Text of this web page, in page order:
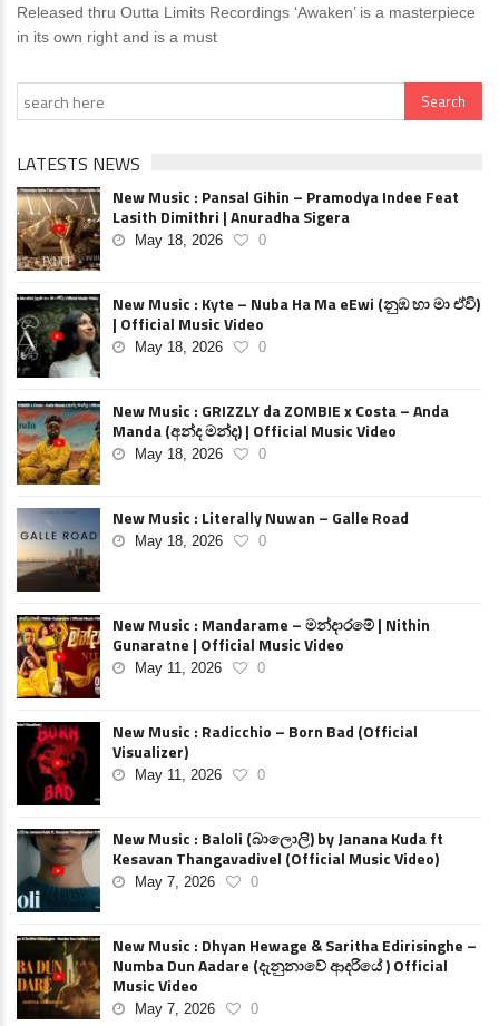
Released thru Outta Limits Recordings ‘Awaken’ is a masterpiece
in its own right and is a must
LATESTS NEWS
New Music : Pansal Gihin – Pramodya Indee Feat
Lasith Dimithri | Anuradha Sigera
May 18, 2026 0
New Music : Kyte – Nuba Ha Ma eEwi (නුඹ හා මා ඒවි)
| Official Music Video
May 18, 2026 0
New Music : GRIZZLY da ZOMBIE x Costa – Anda
Manda (අන්ද මන්ද) | Official Music Video
May 18, 2026 0
New Music : Literally Nuwan – Galle Road
May 18, 2026 0
New Music : Mandarame – මන්දාරමේ | Nithin
Gunaratne | Official Music Video
May 11, 2026 0
New Music : Radicchio – Born Bad (Official
Visualizer)
May 11, 2026 0
New Music : Baloli (බාලොලි) by Janana Kuda ft
Kesavan Thangavadivel (Official Music Video)
May 7, 2026 0
New Music : Dhyan Hewage & Saritha Edirisinghe –
Numba Dun Aadare (දැනුනාවේ ආදරියේ ) Official
Music Video
May 7, 2026 0